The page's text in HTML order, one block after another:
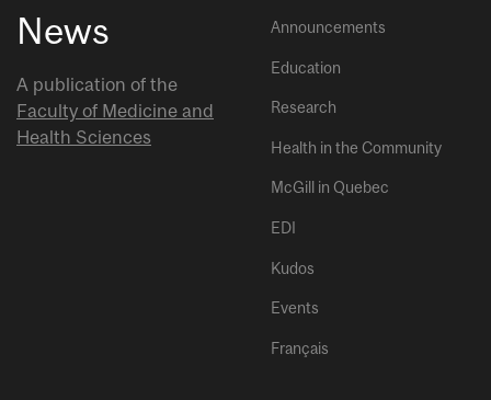
News
A publication of the
Faculty of Medicine and
Health Sciences
Announcements
Education
Research
Health in the Community
McGill in Quebec
EDI
Kudos
Events
Français